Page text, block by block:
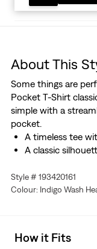
About This
Some things are
Pocket T-Shirt
simple with a
pocket.
A timeless tee
A classic
Style # 193420161
Colour: Indigo Wash
How it Fits